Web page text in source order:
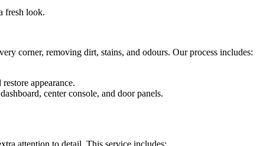
fresh look.
corner, removing dirt, stains, and odours. Our process includes:
appearance.
center console, and door panels.
attention to detail. This service includes: